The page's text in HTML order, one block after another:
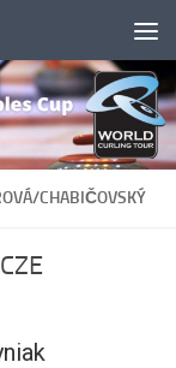
CHABIČOVSKÝ